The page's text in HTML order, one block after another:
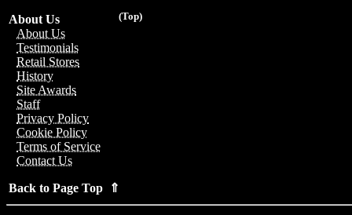
(Top)
About Us
About Us
Testimonials
Retail Stores
History
Site Awards
Staff
Privacy Policy
Cookie Policy
Terms of Service
Contact Us
Back to Page Top ⇑